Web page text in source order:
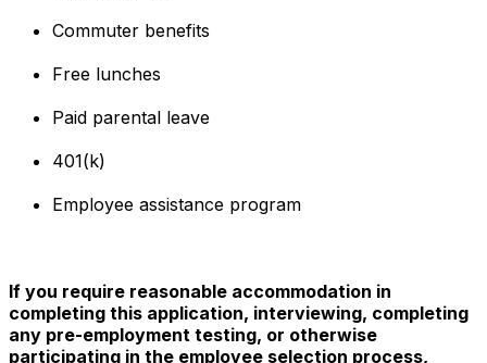
Commuter benefits
Free lunches
Paid parental leave
401(k)
Employee assistance program
If you require reasonable accommodation in
completing this application, interviewing, completing
any pre-employment testing, or otherwise
participating in the employee selection process,